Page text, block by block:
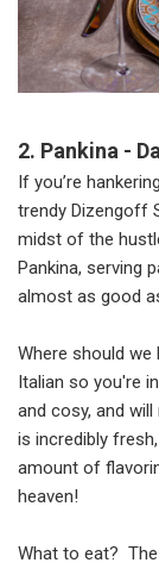
2. Pankina -
If you’re
trendy Dizengoff
midst of the
Pankina, serving
almost as good
Where should we
Italian so you're
and cosy, and
is incredibly
amount of
heaven!
What to eat?